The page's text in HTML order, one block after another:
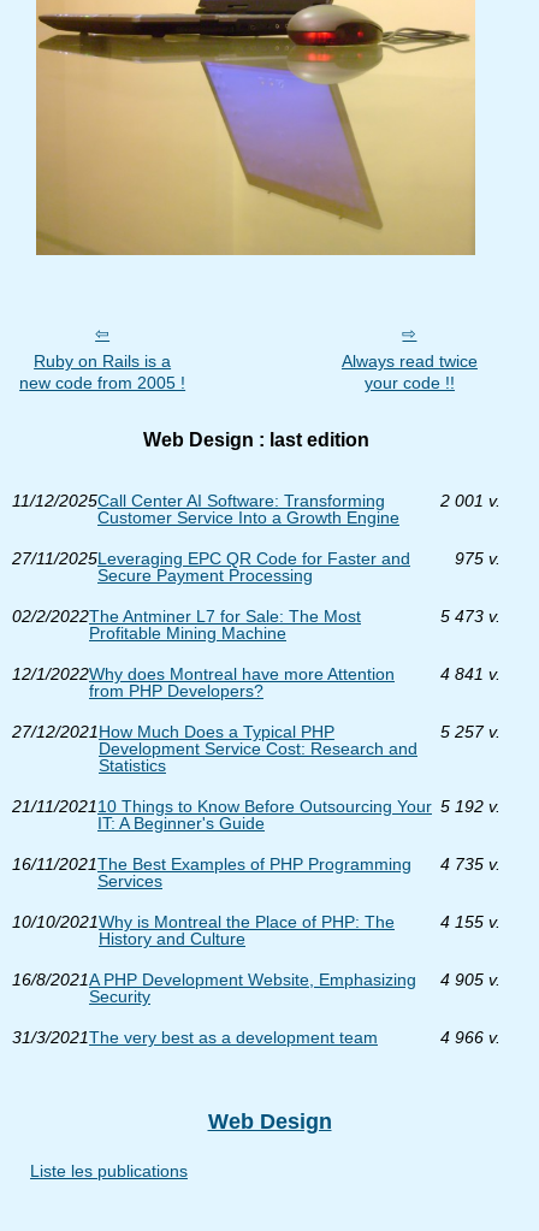
Ruby on Rails is a
new code from 2005 !
Always read twice
your code !!
Web Design : last edition
11/12/2025Call Center AI Software: Transforming
Customer Service Into a Growth Engine
2 001 v.
27/11/2025Leveraging EPC QR Code for Faster and
Secure Payment Processing
975 v.
02/2/2022The Antminer L7 for Sale: The Most
Profitable Mining Machine
5 473 v.
12/1/2022Why does Montreal have more Attention
from PHP Developers?
4 841 v.
27/12/2021How Much Does a Typical PHP
Development Service Cost: Research and
Statistics
5 257 v.
21/11/202110 Things to Know Before Outsourcing Your
IT: A Beginner's Guide
5 192 v.
16/11/2021The Best Examples of PHP Programming
Services
4 735 v.
10/10/2021Why is Montreal the Place of PHP: The
History and Culture
4 155 v.
16/8/2021A PHP Development Website, Emphasizing
Security
4 905 v.
31/3/2021The very best as a development team 4 966 v.
Web Design
Liste les publications